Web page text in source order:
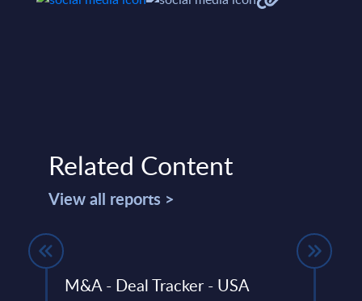
Related Content
View all reports >
M&A - Deal Tracker - USA